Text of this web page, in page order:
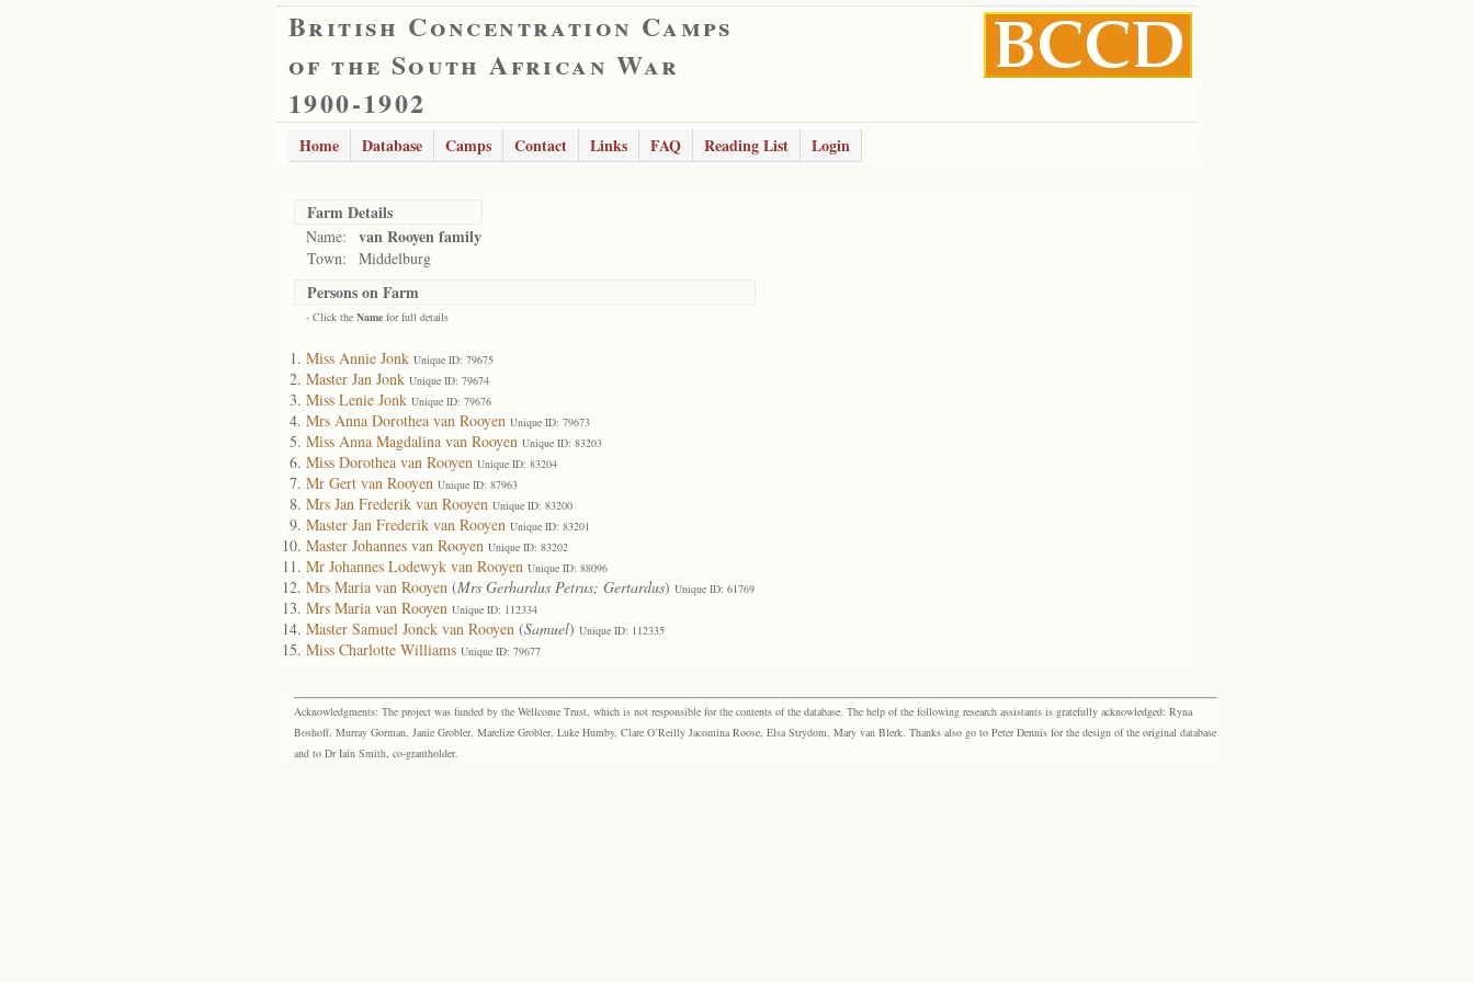
British Concentration Camps
of the South African War
1900-1902
Home Database Camps Contact Links FAQ Reading List Login
Farm Details
Name: van Rooyen family
Town: Middelburg
Persons on Farm
- Click the Name for full details
Miss Annie Jonk Unique ID: 79675
Master Jan Jonk Unique ID: 79674
Miss Lenie Jonk Unique ID: 79676
Mrs Anna Dorothea van Rooyen Unique ID: 79673
Miss Anna Magdalina van Rooyen Unique ID: 83203
Miss Dorothea van Rooyen Unique ID: 83204
Mr Gert van Rooyen Unique ID: 87963
Mrs Jan Frederik van Rooyen Unique ID: 83200
Master Jan Frederik van Rooyen Unique ID: 83201
Master Johannes van Rooyen Unique ID: 83202
Mr Johannes Lodewyk van Rooyen Unique ID: 88096
Mrs Maria van Rooyen (Mrs Gerhardus Petrus; Gertardus) Unique ID: 61769
Mrs Maria van Rooyen Unique ID: 112334
Master Samuel Jonck van Rooyen (Samuel) Unique ID: 112335
Miss Charlotte Williams Unique ID: 79677
Acknowledgments: The project was funded by the Wellcome Trust, which is not responsible for the contents of the database. The help of the following research assistants is gratefully acknowledged: Ryna
Boshoff, Murray Gorman, Janie Grobler, Marelize Grobler, Luke Humby, Clare O’Reilly Jacomina Roose, Elsa Strydom, Mary van Blerk. Thanks also go to Peter Dennis for the design of the original database
and to Dr Iain Smith, co-grantholder.